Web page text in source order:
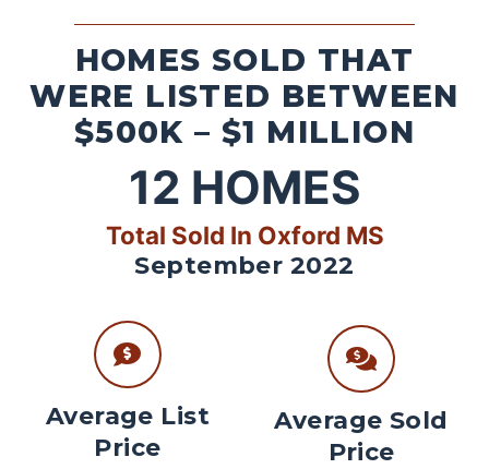
HOMES SOLD THAT
WERE LISTED BETWEEN
$500K – $1 MILLION
12 HOMES
Total Sold In Oxford MS
September 2022
Average List
Price
Average Sold
Price